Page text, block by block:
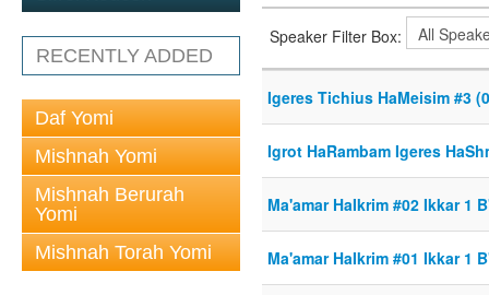
RECENTLY ADDED
Daf Yomi
Mishnah Yomi
Mishnah Berurah
Yomi
Mishnah Torah Yomi
Speaker Filter Box:
Igeres Tichius HaMeisim #3
Igrot HaRambam Igeres
Ma'amar HaIkrim #02 Ikkar 1
Ma'amar HaIkrim #01 Ikkar 1